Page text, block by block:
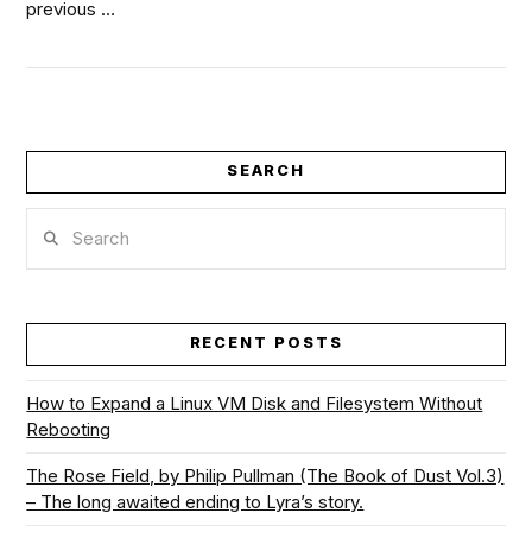
VIEW POST
previous …
SEARCH
RECENT POSTS
How to Expand a Linux VM Disk and Filesystem Without
Rebooting
The Rose Field, by Philip Pullman (The Book of Dust Vol.3)
– The long awaited ending to Lyra’s story.